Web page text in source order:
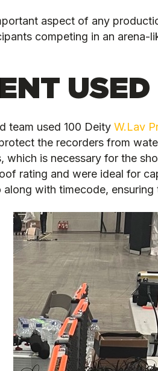
aspect of any
competing in an
USED
team used 100 Deity W.Lav
the recorders from
which is necessary for the
rating and were ideal for
with timecode,